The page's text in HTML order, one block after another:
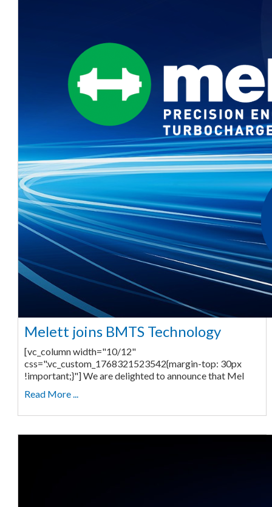
Melett joins BMTS Technology
[vc_column width="10/12"
css=".vc_custom_1768321523542{margin-top: 30px
!important;}"] We are delighted to announce that Mel
Read More ...